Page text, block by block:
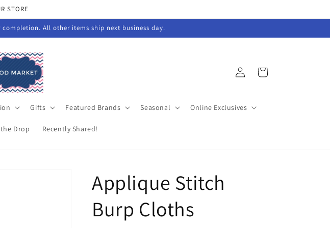
STORE
All other items ship next business day.
Gifts Featured Brands Seasonal Online Exclusives
the Drop Recently Shared!
Log
in
Cart
Applique Stitch
Burp Cloths